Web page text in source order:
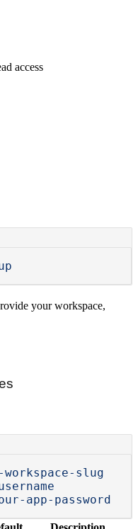
access
your workspace,
workspace-slug
app-password